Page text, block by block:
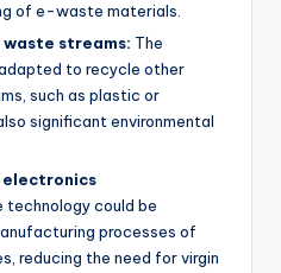
of e-waste materials.
streams: The
to recycle other
such as plastic or
significant environmental
technology could be
processes of
reducing the need for virgin